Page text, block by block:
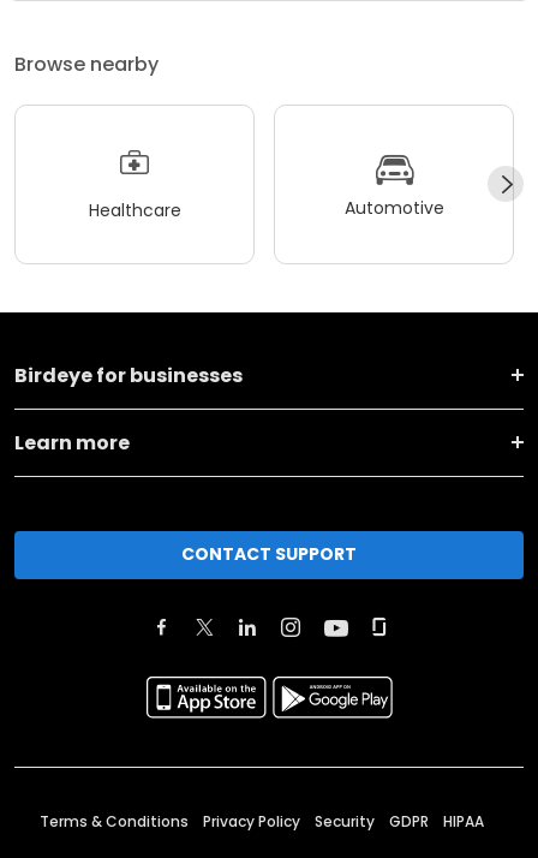
Browse nearby
Healthcare Automotive
Birdeye for businesses
Learn more
CONTACT SUPPORT
Terms & Conditions Privacy Policy Security GDPR HIPAA